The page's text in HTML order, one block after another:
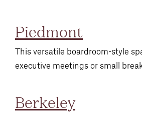
Piedmont
This versatile boardroom-style
executive meetings or small
Berkeley